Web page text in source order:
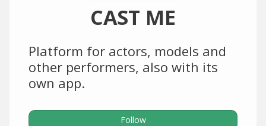
CAST ME
Platform for actors, models and
other performers, also with its
own app.
Follow